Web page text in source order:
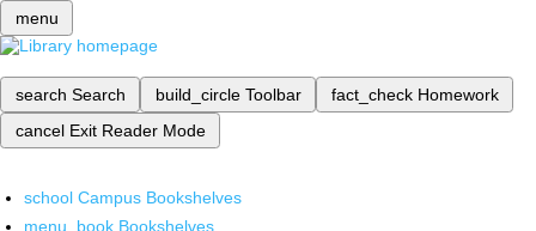
menu
search Search build_circle Toolbar fact_check Homework
cancel Exit Reader Mode
school Campus Bookshelves
menu_book Bookshelves